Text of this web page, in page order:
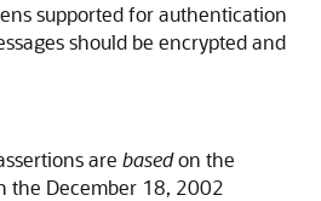
supported for authentication
should be encrypted and
are basedon the
the December 18, 2002